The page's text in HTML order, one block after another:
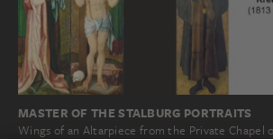
MASTER OF THE STALBURG PORTRAITS
Wings of an Altarpiece from the Private Chapel